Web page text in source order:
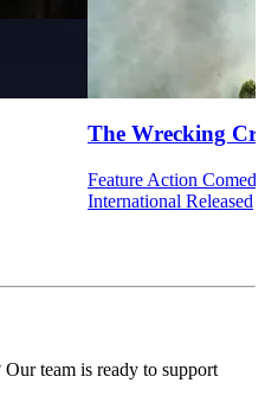
The Wrecking
Feature Action Comedy
International Released
team is ready to support